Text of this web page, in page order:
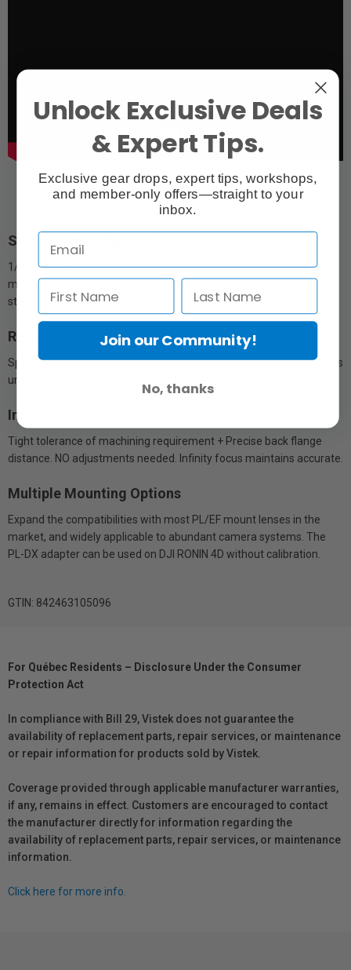
Strengthened Support
1/4 Screw Support Design, change the center of gravity from lens
mount to adapters. Pure mechanics guarantees durability and
stability without performance degradation.
Reducing Internal Reflection
Special light-absorbing material flocking inside the adapter prevents
unwanted reflections.
Infinity Focus Maintained
Tight tolerance of machining requirement + Precise back flange
distance. NO adjustments needed. Infinity focus maintains accurate.
Multiple Mounting Options
Expand the compatibilities with most PL/EF mount lenses in the
market, and widely applicable to abundant camera systems. The
PL-DX adapter can be used on DJI RONIN 4D without calibration.
GTIN: 842463105096
For Québec Residents – Disclosure Under the Consumer
Protection Act
In compliance with Bill 29, Vistek does not guarantee the
availability of replacement parts, repair services, or maintenance
or repair information for products sold by Vistek.
Coverage provided through applicable manufacturer warranties,
if any, remains in effect. Customers are encouraged to contact
the manufacturer directly for information regarding the
availability of replacement parts, repair services, or maintenance
information.
Click here for more info.
Unlock Exclusive Deals
& Expert Tips.
Exclusive gear drops, expert tips, workshops,
and member-only offers—straight to your
inbox.
Join our Community!
No, thanks